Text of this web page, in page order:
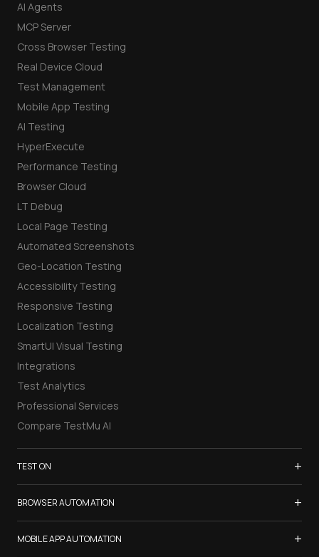
AI Agents
MCP Server
Cross Browser Testing
Real Device Cloud
Test Management
Mobile App Testing
AI Testing
HyperExecute
Performance Testing
Browser Cloud
LT Debug
Local Page Testing
Automated Screenshots
Geo-Location Testing
Accessibility Testing
Responsive Testing
Localization Testing
SmartUI Visual Testing
Integrations
Test Analytics
Professional Services
Compare TestMu AI
TEST ON +
Samsung Galaxy S26
iPhone 17
List of Browsers
BROWSER AUTOMATION +
Selenium Testing
MOBILE APP AUTOMATION +